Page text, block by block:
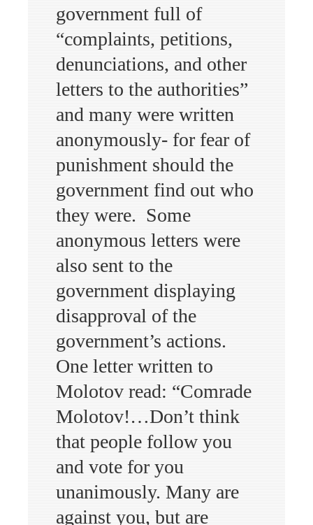
government full of
“complaints, petitions,
denunciations, and other
letters to the authorities”
and many were written
anonymously- for fear of
punishment should the
government find out who
they were. Some
anonymous letters were
also sent to the
government displaying
disapproval of the
government’s actions.
One letter written to
Molotov read: “Comrade
Molotov!…Don’t think
that people follow you
and vote for you
unanimously. Many are
against you, but are